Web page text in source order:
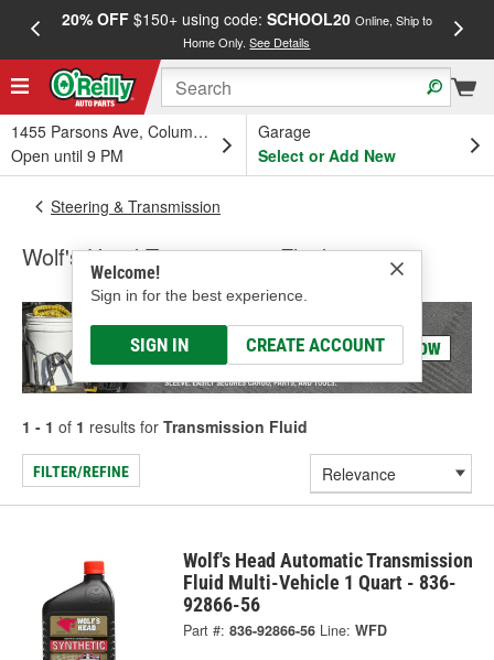
20% OFF$150+ using code: SCHOOL20 Online, Ship to
Home Only.See Details
1455 Parsons Ave, Columbus, OH
Open until 9 PM
Garage
Select or Add New
Welcome!
Sign in for the best experience.
SIGN IN CREATE ACCOUNT
Steering & Transmission
Wolf's Head Transmission Fluid
1 - 1 of 1 results for Transmission Fluid
FILTER/REFINE
Wolf's Head Automatic Transmission
Fluid Multi-Vehicle 1 Quart - 836-
92866-56
Part #: 836-92866-56 Line: WFD